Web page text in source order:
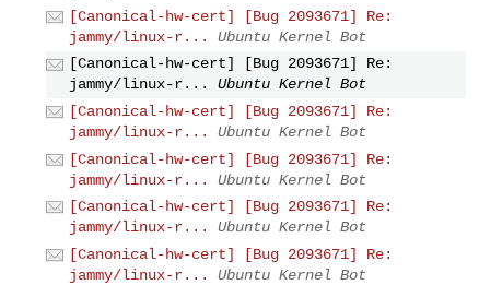
[Canonical-hw-cert] [Bug 2093671] Re:
jammy/linux-r...
Ubuntu Kernel Bot
[Canonical-hw-cert] [Bug 2093671] Re:
jammy/linux-r...
Ubuntu Kernel Bot
[Canonical-hw-cert] [Bug 2093671] Re:
jammy/linux-r...
Ubuntu Kernel Bot
[Canonical-hw-cert] [Bug 2093671] Re:
jammy/linux-r...
Ubuntu Kernel Bot
[Canonical-hw-cert] [Bug 2093671] Re:
jammy/linux-r...
Ubuntu Kernel Bot
[Canonical-hw-cert] [Bug 2093671] Re:
jammy/linux-r...
Ubuntu Kernel Bot